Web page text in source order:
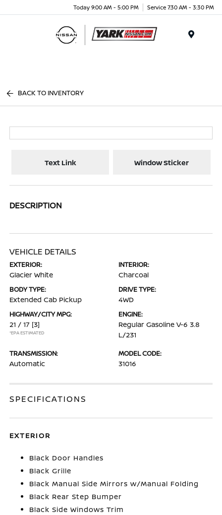
Today 9:00 AM - 5:00 PM Service 7:30 AM - 3:30 PM
BACK TO INVENTORY
Text Link Window Sticker
DESCRIPTION
VEHICLE DETAILS
EXTERIOR:
Glacier White
INTERIOR:
Charcoal
BODY TYPE:
Extended Cab Pickup
DRIVE TYPE:
4WD
HIGHWAY/CITY MPG:
21 / 17 [3]
*EPA ESTIMATED
ENGINE:
Regular Gasoline V-6 3.8
L/231
TRANSMISSION:
Automatic
MODEL CODE:
31016
SPECIFICATIONS
EXTERIOR
Black Door Handles
Black Grille
Black Manual Side Mirrors w/Manual Folding
Black Rear Step Bumper
Black Side Windows Trim